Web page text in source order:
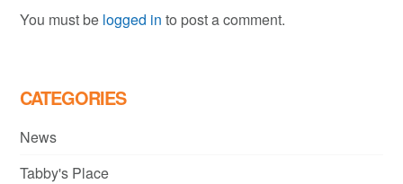
You must be logged in to post a comment.
CATEGORIES
News
Tabby's Place